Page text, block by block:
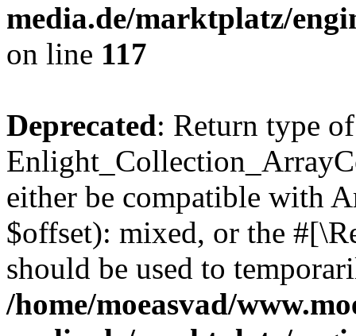
media.de/marktplatz/
on line 117
Deprecated: Return type of
either be compatible with
$offset): mixed, or the
should be used to
/home/moeasvad/